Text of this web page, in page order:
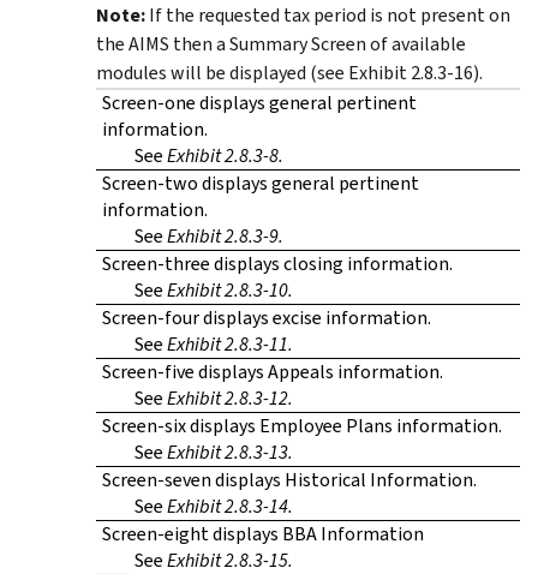
Note:If the requested tax period is not present on
the AIMS then a Summary Screen of available
modules will be displayed (see Exhibit 2.8.3-16).
Screen-one displays general pertinent
information.
SeeExhibit 2.8.3-8.
Screen-two displays general pertinent
information.
SeeExhibit 2.8.3-9.
Screen-three displays closing information.
SeeExhibit 2.8.3-10.
Screen-four displays excise information.
SeeExhibit 2.8.3-11.
Screen-five displays Appeals information.
SeeExhibit 2.8.3-12.
Screen-six displays Employee Plans information.
SeeExhibit 2.8.3-13.
Screen-seven displays Historical Information.
SeeExhibit 2.8.3-14.
Screen-eight displays BBA Information
SeeExhibit 2.8.3-15.